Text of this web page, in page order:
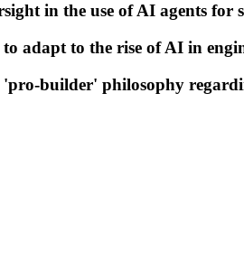
in the use of AI agents for
adapt to the rise of AI in
'pro-builder' philosophy